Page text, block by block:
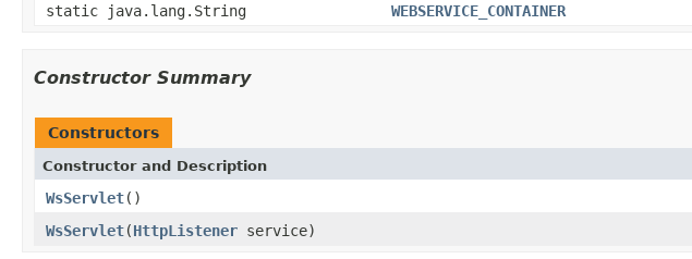
static java.lang.String WEBSERVICE_CONTAINER
Constructor Summary
Constructors
Constructor and Description
WsServlet()
WsServlet(HttpListener service)